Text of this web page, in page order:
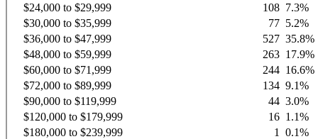
$24,000 to $29,999
108 7.3%
$30,000 to $35,999
77 5.2%
$36,000 to $47,999
527 35.8%
$48,000 to $59,999
263 17.9%
$60,000 to $71,999
244 16.6%
$72,000 to $89,999
134 9.1%
$90,000 to $119,999
44 3.0%
$120,000 to $179,999
16 1.1%
$180,000 to $239,999
1
0.1%